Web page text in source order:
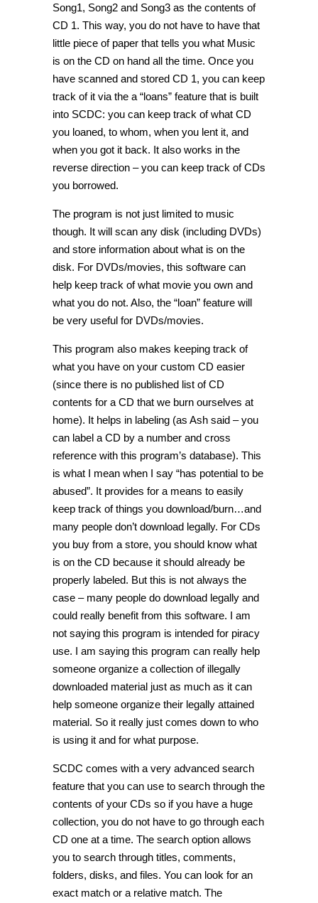
Song1, Song2 and Song3 as the contents of
CD 1. This way, you do not have to have that
little piece of paper that tells you what Music
is on the CD on hand all the time. Once you
have scanned and stored CD 1, you can keep
track of it via the a “loans” feature that is built
into SCDC: you can keep track of what CD
you loaned, to whom, when you lent it, and
when you got it back. It also works in the
reverse direction – you can keep track of CDs
you borrowed.
The program is not just limited to music
though. It will scan any disk (including DVDs)
and store information about what is on the
disk. For DVDs/movies, this software can
help keep track of what movie you own and
what you do not. Also, the “loan” feature will
be very useful for DVDs/movies.
This program also makes keeping track of
what you have on your custom CD easier
(since there is no published list of CD
contents for a CD that we burn ourselves at
home). It helps in labeling (as Ash said – you
can label a CD by a number and cross
reference with this program’s database). This
is what I mean when I say “has potential to be
abused”. It provides for a means to easily
keep track of things you download/burn…and
many people don’t download legally. For CDs
you buy from a store, you should know what
is on the CD because it should already be
properly labeled. But this is not always the
case – many people do download legally and
could really benefit from this software. I am
not saying this program is intended for piracy
use. I am saying this program can really help
someone organize a collection of illegally
downloaded material just as much as it can
help someone organize their legally attained
material. So it really just comes down to who
is using it and for what purpose.
SCDC comes with a very advanced search
feature that you can use to search through the
contents of your CDs so if you have a huge
collection, you do not have to go through each
CD one at a time. The search option allows
you to search through titles, comments,
folders, disks, and files. You can look for an
exact match or a relative match. The